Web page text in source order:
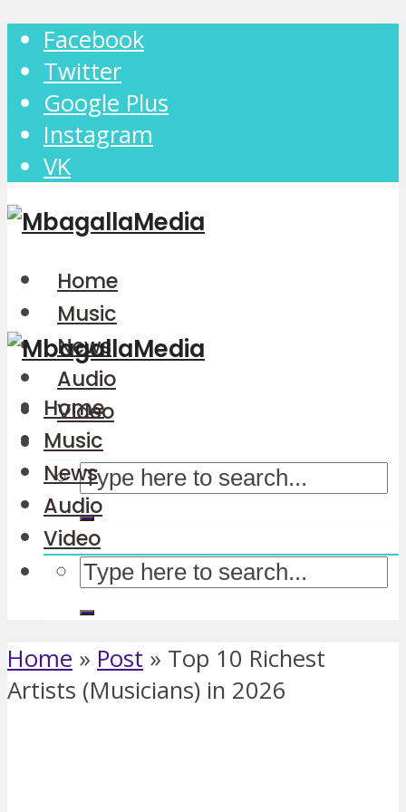
Facebook
Twitter
Google Plus
Instagram
VK
Home
Music
News
Audio
Video
Home
Music
News
Audio
Video
Home » Post » Top 10 Richest
Artists (Musicians) in 2026